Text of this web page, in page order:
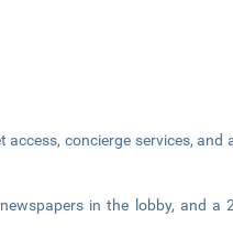
concierge services, and
in the lobby, and a